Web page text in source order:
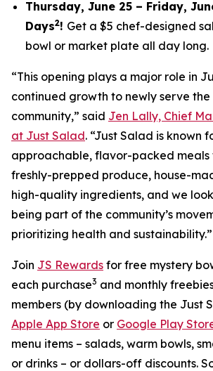
Thursday, June 25 – Friday,
Days2! Get a $5 chef-designed
bowl or market plate all day long.
“This opening plays a major role in
continued growth to newly serve
community,” said Jen Lally, Chief
at Just Salad. “Just Salad is known
approachable, flavor-packed
freshly-prepped produce, house-
high-quality ingredients, and we
being part of the community’s
prioritizing health and sustainability.”
Join JS Rewards for free mystery
each purchase3 and monthly
members (by downloading the Just
Apple App Store or Google Play
menu items – salads, warm bowls,
or drinks – or dollars-off discounts.